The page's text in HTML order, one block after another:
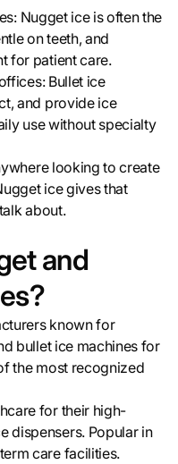
Nugget ice is often the
on teeth, and
for patient care.
Bullet ice
and provide ice
use without specialty
looking to create
ice gives that
about.
and
known for
bullet ice machines for
the most recognized
for their high-
dispensers. Popular in
care facilities.